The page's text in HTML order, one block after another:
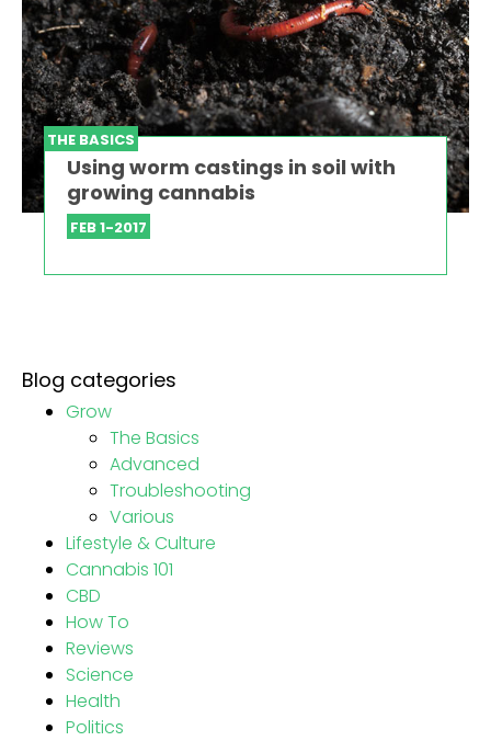
THE BASICS
Using worm castings in soil with
growing cannabis
FEB 1-2017
Blog categories
Grow
The Basics
Advanced
Troubleshooting
Various
Lifestyle & Culture
Cannabis 101
CBD
How To
Reviews
Science
Health
Politics